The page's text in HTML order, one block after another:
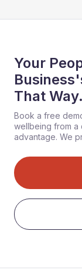
Your
That Way.
Book a free
wellbeing from a
advantage. We